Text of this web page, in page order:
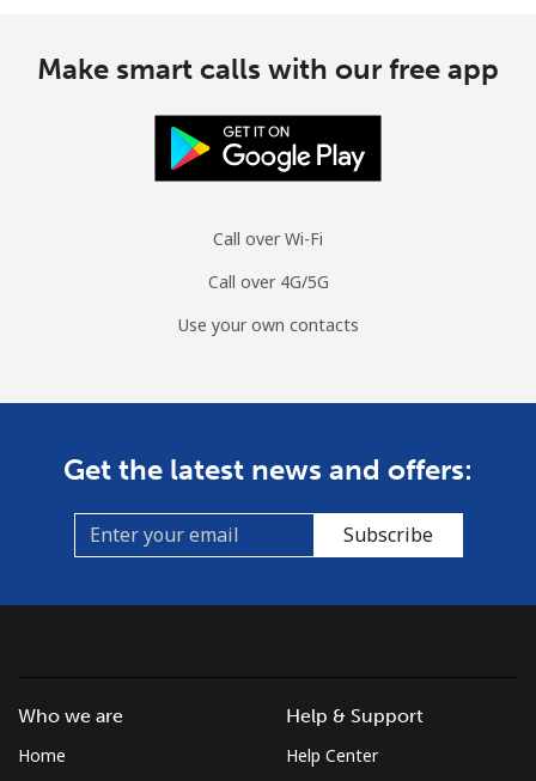
Make smart calls with our free app
Call over Wi-Fi
Call over 4G/5G
Use your own contacts
Get the latest news and offers:
Subscribe
Who we are
Home
Help & Support
Help Center